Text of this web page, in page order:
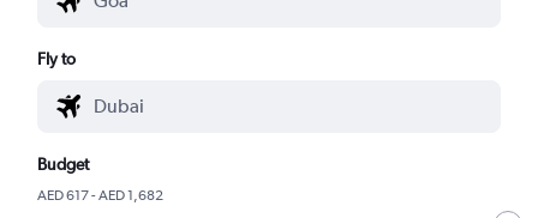
Fly to
Budget
AED 617 - AED 1,682